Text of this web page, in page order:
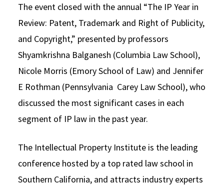
The event closed with the annual “The IP Year in
Review: Patent, Trademark and Right of Publicity,
and Copyright,” presented by professors
Shyamkrishna Balganesh (Columbia Law School),
Nicole Morris (Emory School of Law) and Jennifer
E Rothman (Pennsylvania Carey Law School), who
discussed the most significant cases in each
segment of IP law in the past year.
The Intellectual Property Institute is the leading
conference hosted by a top rated law school in
Southern California, and attracts industry experts